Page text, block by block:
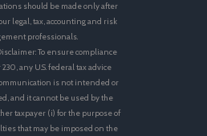
should be made only after
legal, tax, accounting and risk
professionals.
To ensure compliance
any U.S. federal tax advice
is not intended or
and it cannot be used by the
taxpayer (i) for the purpose of
that may be imposed on the